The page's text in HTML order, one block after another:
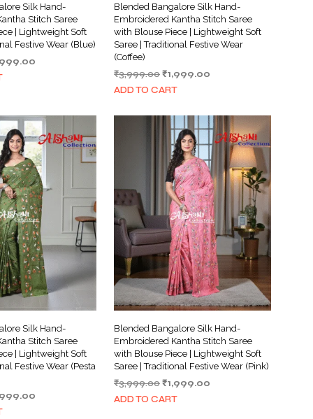
Silk Hand-
Stitch Saree
| Lightweight Soft
Festive Wear (Blue)
Blended Bangalore Silk Hand-
Embroidered Kantha Stitch Saree
with Blouse Piece | Lightweight Soft
Saree | Traditional Festive Wear
(Coffee)
₹3,999.00Original
price
₹3,999.00.
₹1,999.00
₹1,999.00.
ADD TO CART
Silk Hand-
Stitch Saree
| Lightweight Soft
Festive Wear (Pesta
Blended Bangalore Silk Hand-
Embroidered Kantha Stitch Saree
with Blouse Piece | Lightweight Soft
Saree | Traditional Festive Wear (Pink)
₹3,999.00Original
price
₹1,999.00
ADD TO CART